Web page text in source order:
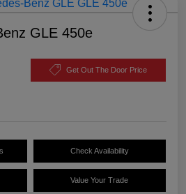
GLE 450e
Get Out The Door Price
Check Availability
Value Your Trade